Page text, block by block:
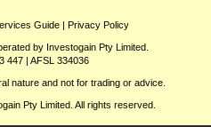
Guide| Privacy Policy
by Investogain Pty Limited.
447 | AFSL 334036
nature and not for trading or advice.
Pty Limited. All rights reserved.